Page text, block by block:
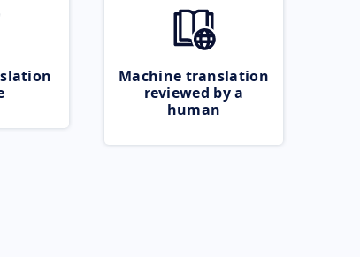
Machine translation
reviewed by a
human